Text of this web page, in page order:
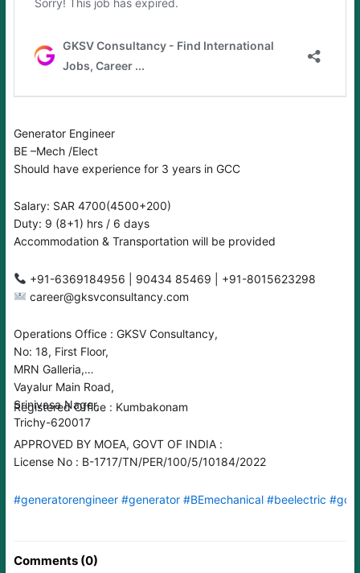
Generator Engineer
BE –Mech /Elect
Should have experience for 3 years in GCC
Salary: SAR 4700(4500+200)
Duty: 9 (8+1) hrs / 6 days
Accommodation & Transportation will be provided
career@gksvconsultancy.com
Operations Office : GKSV Consultancy,
No: 18, First Floor,
MRN Galleria,
Vayalur Main Road,
Srinivasa Nager,
Trichy-620017
Registered Office : Kumbakonam
APPROVED BY MOEA, GOVT OF INDIA :
License No : B-1717/TN/PER/100/5/10184/2022
#generatorengineer #generator #BEmechanical #beelectric
Comments (0)